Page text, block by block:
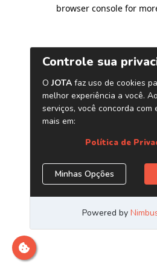
browser console for